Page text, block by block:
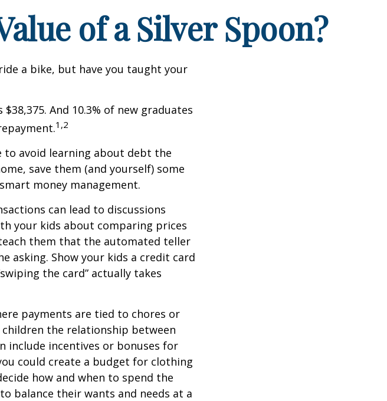
of a Silver Spoon?
a bike, but have you taught your
And 10.3% of new graduates
1,2
to avoid learning about debt the
save them (and yourself) some
money management.
can lead to discussions
your kids about comparing prices
them that the automated teller
asking. Show your kids a credit card
the card” actually takes
payments are tied to chores or
the relationship between
include incentives or bonuses for
could create a budget for clothing
how and when to spend the
balance their wants and needs at a